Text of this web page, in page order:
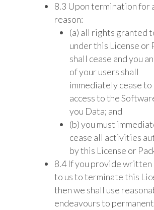
8.3 Upon termination for
reason:
(a) all rights granted
under this License or
shall cease and you
of your users shall
immediately cease to
access to the
you Data; and
(b) you must
cease all activities
by this License or
8.4 If you provide
to us to terminate this
then we shall use
endeavours to